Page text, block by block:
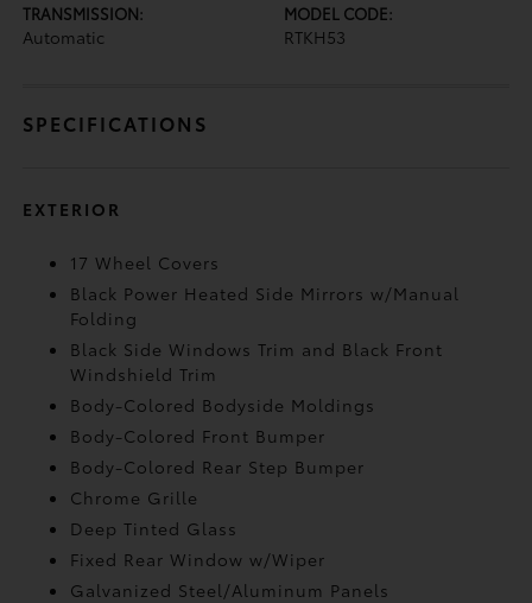
TRANSMISSION:
Automatic
MODEL CODE:
RTKH53
SPECIFICATIONS
EXTERIOR
17 Wheel Covers
Black Power Heated Side Mirrors w/Manual
Folding
Black Side Windows Trim and Black Front
Windshield Trim
Body-Colored Bodyside Moldings
Body-Colored Front Bumper
Body-Colored Rear Step Bumper
Chrome Grille
Deep Tinted Glass
Fixed Rear Window w/Wiper
Galvanized Steel/Aluminum Panels